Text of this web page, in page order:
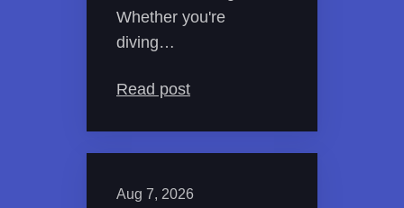
Whether you're
diving…
Read post
Aug 7, 2026